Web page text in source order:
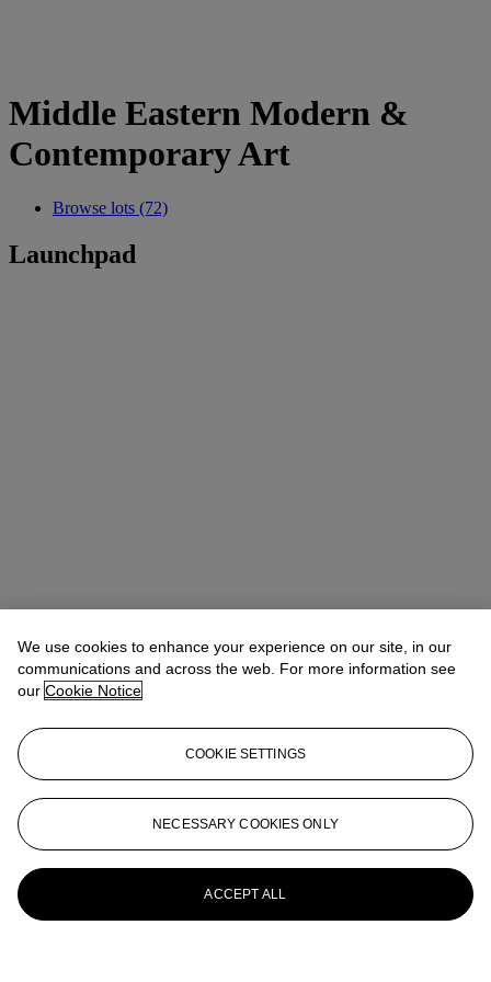
Middle Eastern Modern &
Contemporary Art
Browse lots (72)
Launchpad
We use cookies to enhance your experience on our site, in our
communications and across the web. For more information see
our Cookie Notice
COOKIE SETTINGS
NECESSARY COOKIES ONLY
ACCEPT ALL